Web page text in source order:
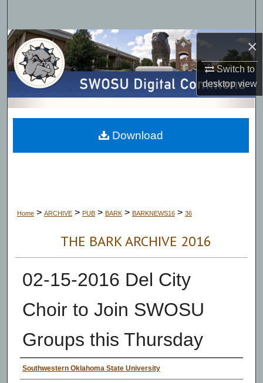
×
Switch to
desktopview
Browse Collections
My Account
About
Digital Commons Network™
Home > ARCHIVE > PUB > BARK > BARKNEWS16 > 36
THE BARK ARCHIVE 2016
02-15-2016 Del City
Choir to Join SWOSU
Groups this Thursday
Authors
Southwestern Oklahoma State University
Download